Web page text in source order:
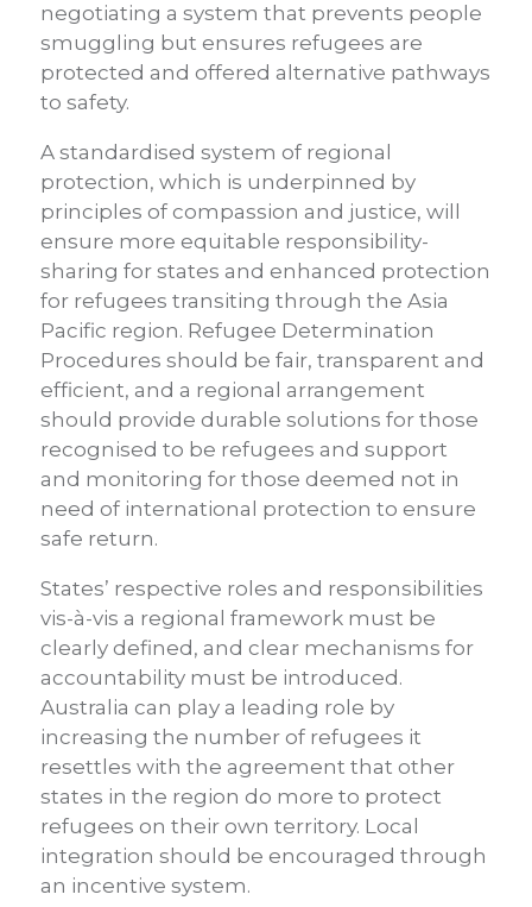
negotiating a system that prevents people
smuggling but ensures refugees are
protected and offered alternative pathways
to safety.
A standardised system of regional
protection, which is underpinned by
principles of compassion and justice, will
ensure more equitable responsibility-
sharing for states and enhanced protection
for refugees transiting through the Asia
Pacific region. Refugee Determination
Procedures should be fair, transparent and
efficient, and a regional arrangement
should provide durable solutions for those
recognised to be refugees and support
and monitoring for those deemed not in
need of international protection to ensure
safe return.
States’ respective roles and responsibilities
vis-à-vis a regional framework must be
clearly defined, and clear mechanisms for
accountability must be introduced.
Australia can play a leading role by
increasing the number of refugees it
resettles with the agreement that other
states in the region do more to protect
refugees on their own territory. Local
integration should be encouraged through
an incentive system.